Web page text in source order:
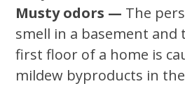
Musty odors — The
smell in a basement
first floor of a home is
mildew byproducts in